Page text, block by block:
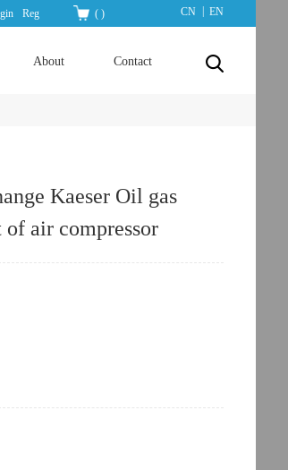
CN EN
Reg ( )
About Contact
Kaeser Oil gas
air compressor